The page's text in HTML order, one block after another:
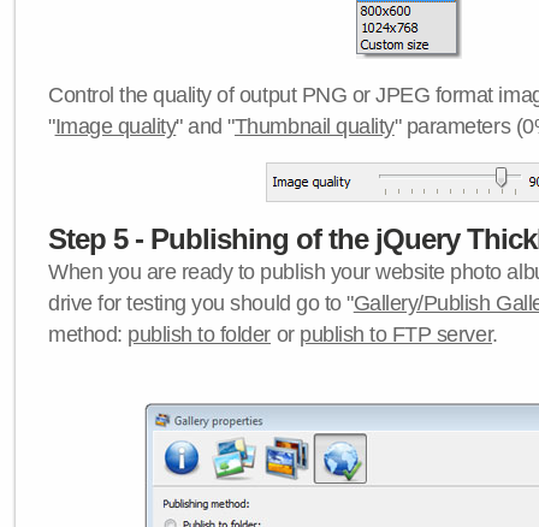
Control the quality of output PNG or JPEG format
"Image quality" and "Thumbnail quality" parameters
Step 5 - Publishing of the jQuery
When you are ready to publish your website photo
drive for testing you should go to "Gallery/Publish
method: publish to folder or publish to FTP server.